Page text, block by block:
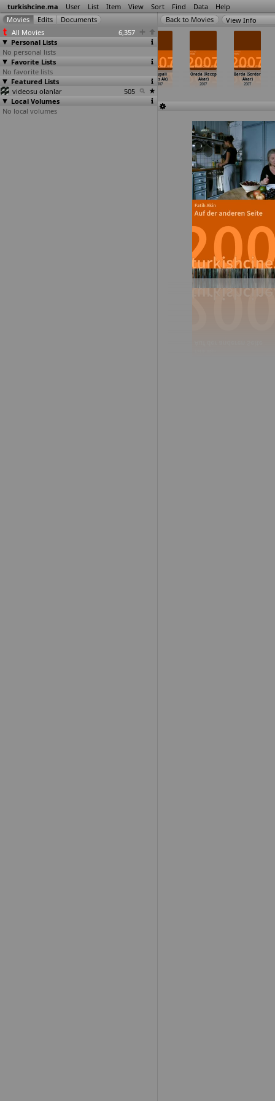
turkishcine.ma User List Item View Sort Find Data Help
All Movies
6,357
Personal Lists
No personal lists
Favorite Lists
No favorite lists
Featured Lists
videosu olanlar
505
Local Volumes
No local volumes
View Info
Avrupali
(Ulas Ak)
2007
Orada (Recep
Akar)
2007
Barda (Serdar
Akar)
2007
Sokak
2006